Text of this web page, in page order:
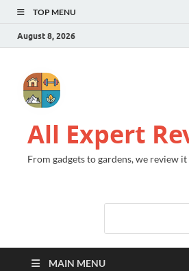
TOP MENU
August 8, 2026
All Expert
From gadgets to gardens, we review it
MAIN MENU